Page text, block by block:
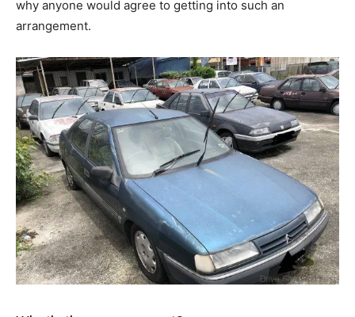
why anyone would agree to getting into such an
arrangement.